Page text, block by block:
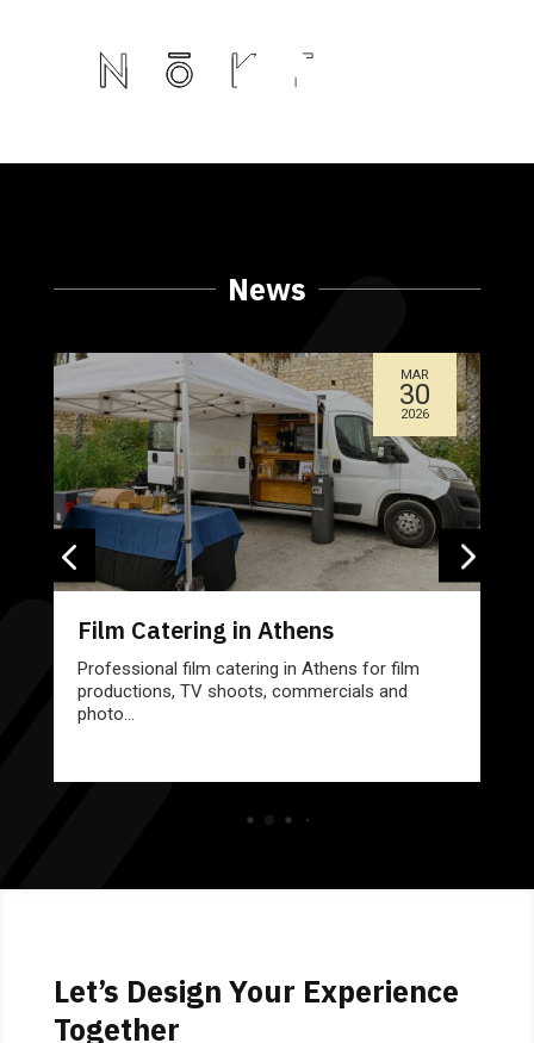
News
MAR
30
2026
Film Catering in Athens
Professional film catering in Athens for film
productions, TV shoots, commercials and
photo...
Let’s Design Your Experience
Together